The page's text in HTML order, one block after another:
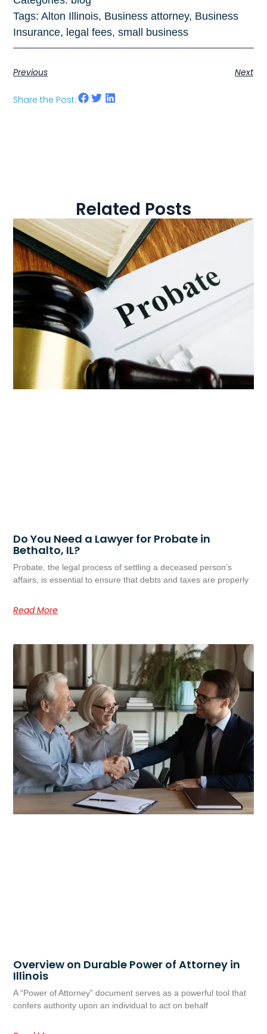
Tags: Alton Illinois, Business attorney, Business
Insurance, legal fees,small business
Previous Next
Share the Post:
Related Posts
Do You Need a Lawyer for Probate in
Bethalto, IL?
Probate, the legal process of settling a deceased person’s
affairs, is essential to ensure that debts and taxes are properly
Read More
Overview on Durable Power of Attorney in
Illinois
A “Power of Attorney” document serves as a powerful tool that
confers authority upon an individual to act on behalf